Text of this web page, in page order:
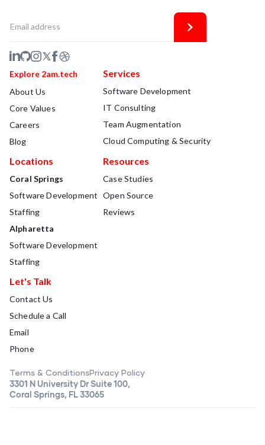
Explore 2am.tech
About Us
Core Values
Careers
Blog
Services
Software Development
IT Consulting
Team Augmentation
Cloud Computing & Security
Locations
Coral Springs
Software Development
Staffing
Alpharetta
Software Development
Staffing
Resources
Case Studies
Open Source
Reviews
Let's Talk
Contact Us
Schedule a Call
Email
Phone
Terms & ConditionsPrivacy Policy
3301 N University Dr Suite 100,
Coral Springs, FL 33065